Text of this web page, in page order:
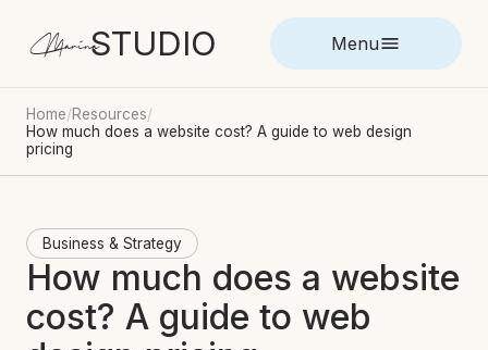
MarinaSTUDIO Menu
Home/Resources/
How much does a website cost? A guide to web design
pricing
Business & Strategy
How much does a website
cost? A guide to web